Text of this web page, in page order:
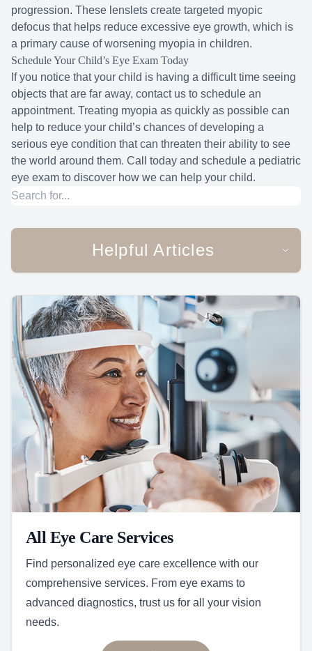
progression. These lenslets create targeted myopic
defocus that helps reduce excessive eye growth, which is
a primary cause of worsening myopia in children.
Schedule Your Child’s Eye Exam Today
If you notice that your child is having a difficult time seeing
objects that are far away, contact us to schedule an
appointment. Treating myopia as quickly as possible can
help to reduce your child’s chances of developing a
serious eye condition that can threaten their ability to see
the world around them. Call today and schedule a pediatric
eye exam to discover how we can help your child.
Helpful Articles
All Eye Care Services
Find personalized eye care excellence with our
comprehensive services. From eye exams to
advanced diagnostics, trust us for all your vision
needs.